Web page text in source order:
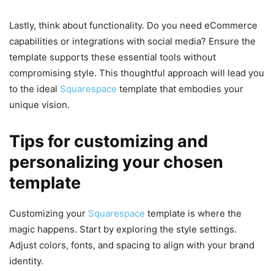
Lastly, think about functionality. Do you need eCommerce
capabilities or integrations with social media? Ensure the
template supports these essential tools without
compromising style. This thoughtful approach will lead you
to the ideal Squarespace template that embodies your
unique vision.
Tips for customizing and
personalizing your chosen
template
Customizing your Squarespace template is where the
magic happens. Start by exploring the style settings.
Adjust colors, fonts, and spacing to align with your brand
identity.